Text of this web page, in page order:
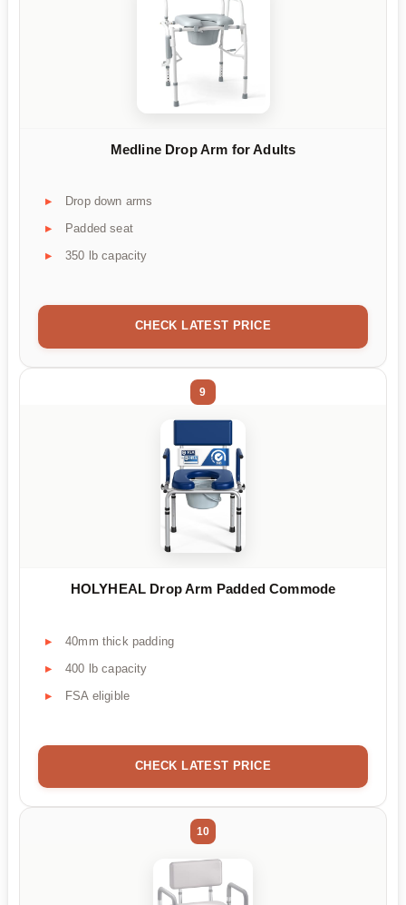
Medline Drop Arm for Adults
Drop down arms
Padded seat
350 lb capacity
CHECK LATEST PRICE
9
HOLYHEAL Drop Arm Padded Commode
40mm thick padding
400 lb capacity
FSA eligible
CHECK LATEST PRICE
10